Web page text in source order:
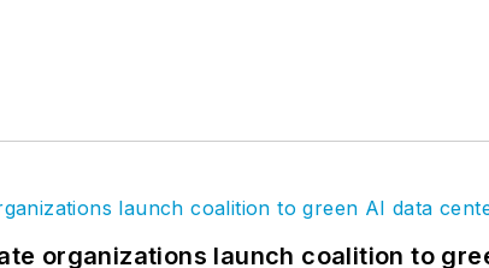
organizations launch coalition to